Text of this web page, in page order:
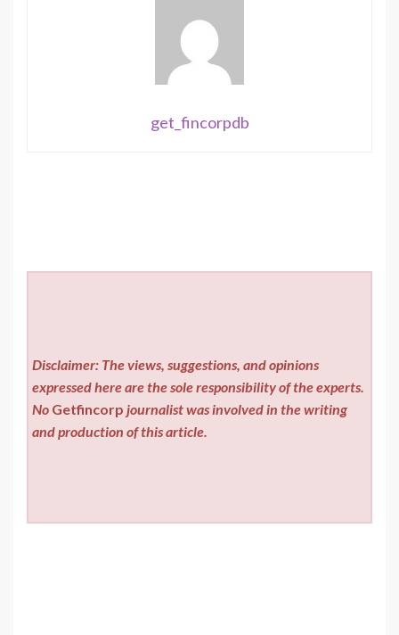
get_fincorpdb
Disclaimer: The views, suggestions, and opinions
expressed here are the sole responsibility of the experts.
No Getfincorp journalist was involved in the writing
and production of this article.